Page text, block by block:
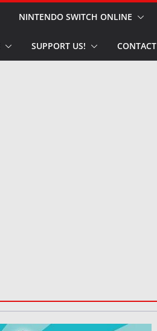
NINTENDO SWITCH ONLINE
SUPPORT US! CONTACT